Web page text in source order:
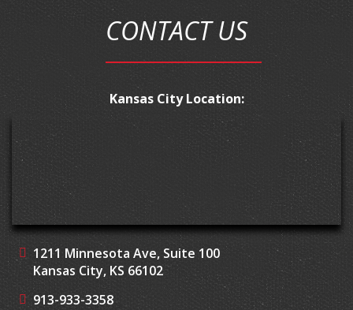
CONTACT US
Kansas City Location:
1211 Minnesota Ave, Suite 100
Kansas City, KS 66102
913-933-3358